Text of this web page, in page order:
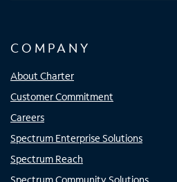
COMPANY
About Charter
Customer Commitment
Careers
Spectrum Enterprise Solutions
Spectrum Reach